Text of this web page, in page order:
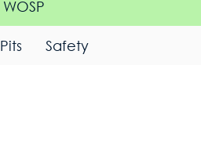
WOSP
Pits Safety